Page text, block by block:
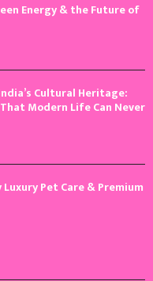
Energy & the Future of
Cultural Heritage:
Modern Life Can Never
Pet Care & Premium